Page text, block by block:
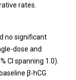
rates.
no significant
dose and
CI spanning 1.0).
β-hCG